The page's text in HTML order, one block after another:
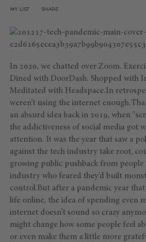
MY LIST SHARE
In 2020, we chatted over Zoom.
Dined with DoorDash. Shopped with
Meditated with Headspace.In
weren’t using the internet
an absurd idea back in 2019, when
the addictiveness of social media got
attention. It was the year that saw a
against the tech industry take root,
growing public pushback from
industry who feared they’d built
control.But after a pandemic year
life online, the idea of spending even
internet doesn’t sound so crazy
might change how some people feel
or even make them a little more